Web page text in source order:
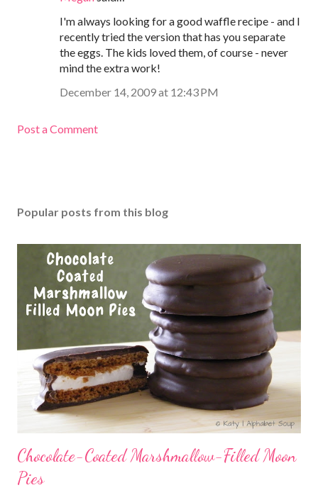
I'm always looking for a good waffle recipe - and I
recently tried the version that has you separate
the eggs. The kids loved them, of course - never
mind the extra work!
December 14, 2009 at 12:43 PM
Post a Comment
Popular posts from this blog
Chocolate-Coated Marshmallow-Filled Moon
Pies